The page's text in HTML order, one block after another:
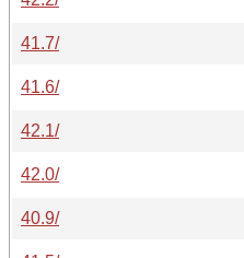
41.7/
41.6/
42.1/
42.0/
40.9/